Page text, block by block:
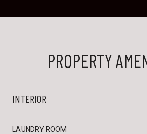
PROPERTY
INTERIOR
LAUNDRY ROOM